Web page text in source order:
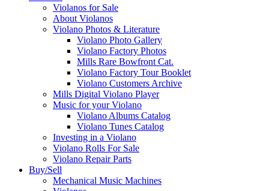
Violanos for Sale
About Violanos
Violano Photos & Literature
Violano Photo Gallery
Violano Factory Photos
Mills Rare Bowfront Cat.
Violano Factory Tour Booklet
Violano Customers Archive
Mills Digital Violano Player
Music for your Violano
Violano Albums Catalog
Violano Tunes Catalog
Investing in a Violano
Violano Rolls For Sale
Violano Repair Parts
Buy/Sell
Mechanical Music Machines